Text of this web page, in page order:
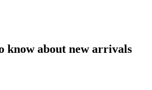
know about new arrivals